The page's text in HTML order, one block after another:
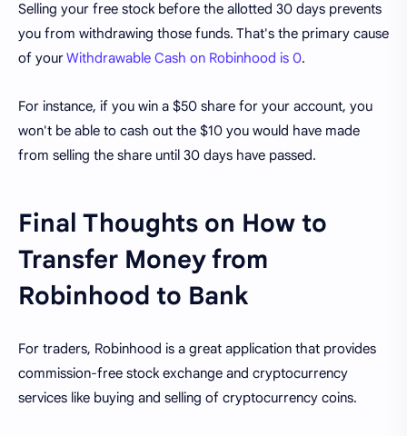
Selling your free stock before the allotted 30 days prevents
you from withdrawing those funds. That's the primary cause
of yourWithdrawable Cash on Robinhood is 0.
For instance, if you win a $50 share for your account, you
won't be able to cash out the $10 you would have made
from selling the share until 30 days have passed.
Final Thoughts on How to
Transfer Money from
Robinhood to Bank
For traders, Robinhood is a great application that provides
commission-free stock exchange and cryptocurrency
services like buying and selling of cryptocurrency coins.